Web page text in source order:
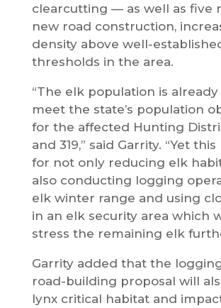
clearcutting — as well as five
new road construction,
density above well-
thresholds in the area.
“The elk population is
meet the state’s population
for the affected Hunting
and 319,” said Garrity. “Yet
for not only reducing elk
also conducting logging
elk winter range and using
in an elk security area which
stress the remaining elk
Garrity added that the
road-building proposal will
lynx critical habitat and